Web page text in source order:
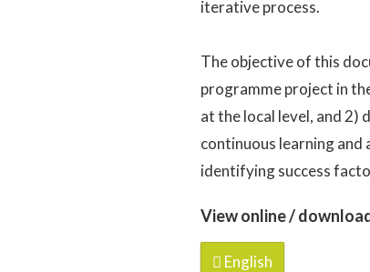
iterative process.
The objective of this
programme project in
at the local level, and
continuous learning
identifying success
View online /
English